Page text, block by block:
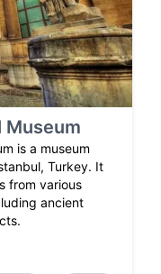
Museum
is a museum
Turkey. It
from various
ancient